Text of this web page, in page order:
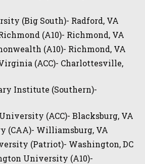
(Big South)- Radford, VA
(A10)- Richmond, VA
(A10)- Richmond, VA
(ACC)- Charlottesville,
Institute (Southern)-
(ACC)- Blacksburg, VA
(CAA)- Williamsburg, VA
(Patriot)- Washington, DC
University (A10)-